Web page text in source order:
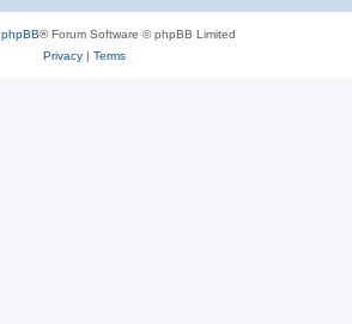
phpBB® Forum Software © phpBB Limited
Privacy| Terms